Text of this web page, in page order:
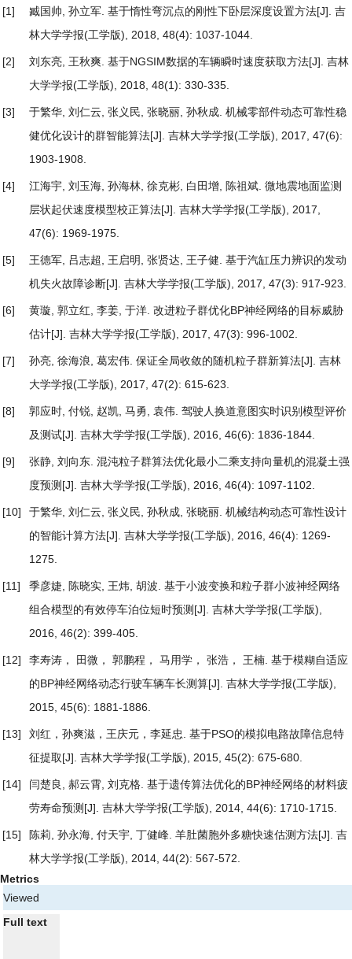
[1] 臧国帅, 孙立军. 基于惰性弯沉点的刚性下卧层深度设置方法[J]. 吉
林大学学报(工学版), 2018, 48(4): 1037-1044.
[2] 刘东亮, 王秋爽. 基于NGSIM数据的车辆瞬时速度获取方法[J]. 吉林
大学学报(工学版), 2018, 48(1): 330-335.
[3] 于繁华, 刘仁云, 张义民, 张晓丽, 孙秋成. 机械零部件动态可靠性稳
健优化设计的群智能算法[J]. 吉林大学学报(工学版), 2017, 47(6):
1903-1908.
[4] 江海宇, 刘玉海, 孙海林, 徐克彬, 白田增, 陈祖斌. 微地震地面监测
层状起伏速度模型校正算法[J]. 吉林大学学报(工学版), 2017,
47(6): 1969-1975.
[5] 王德军, 吕志超, 王启明, 张贤达, 王子健. 基于汽缸压力辨识的发动
机失火故障诊断[J]. 吉林大学学报(工学版), 2017, 47(3): 917-923.
[6] 黄璇, 郭立红, 李姜, 于洋. 改进粒子群优化BP神经网络的目标威胁
估计[J]. 吉林大学学报(工学版), 2017, 47(3): 996-1002.
[7] 孙亮, 徐海浪, 葛宏伟. 保证全局收敛的随机粒子群新算法[J]. 吉林
大学学报(工学版), 2017, 47(2): 615-623.
[8] 郭应时, 付锐, 赵凯, 马勇, 袁伟. 驾驶人换道意图实时识别模型评价
及测试[J]. 吉林大学学报(工学版), 2016, 46(6): 1836-1844.
[9] 张静, 刘向东. 混沌粒子群算法优化最小二乘支持向量机的混凝土强
度预测 [J]. 吉林大学学报(工学版), 2016, 46(4): 1097-1102.
[10] 于繁华, 刘仁云, 张义民, 孙秋成, 张晓丽. 机械结构动态可靠性设计
的智能计算方法[J]. 吉林大学学报(工学版), 2016, 46(4): 1269-
1275.
[11] 季彦婕, 陈晓实, 王炜, 胡波. 基于小波变换和粒子群小波神经网络
组合模型的有效停车泊位短时预测 [J]. 吉林大学学报(工学版),
2016, 46(2): 399-405.
[12] 李寿涛， 田微， 郭鹏程， 马用学， 张浩， 王楠. 基于模糊自适应
的BP神经网络动态行驶车辆车长测算[J]. 吉林大学学报(工学版),
2015, 45(6): 1881-1886.
[13] 刘红，孙爽滋，王庆元，李延忠. 基于PSO的模拟电路故障信息特
征提取[J]. 吉林大学学报(工学版), 2015, 45(2): 675-680.
[14] 闫楚良, 郝云霄, 刘克格. 基于遗传算法优化的BP神经网络的材料疲
劳寿命预测 [J]. 吉林大学学报(工学版), 2014, 44(6): 1710-1715.
[15] 陈莉, 孙永海, 付天宇, 丁健峰. 羊肚菌胞外多糖快速估测方法[J]. 吉
林大学学报(工学版), 2014, 44(2): 567-572.
Metrics
Viewed
Full text